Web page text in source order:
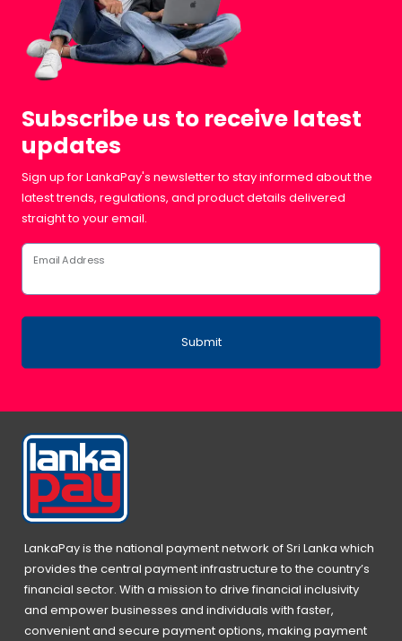
Subscribe us to receive latest
updates
Sign up for LankaPay's newsletter to stay informed about the
latest trends, regulations, and product details delivered
straight to your email.
Email Address
Submit
LankaPay is the national payment network of Sri Lanka which
provides the central payment infrastructure to the country’s
financial sector. With a mission to drive financial inclusivity
and empower businesses and individuals with faster,
convenient and secure payment options, making payment